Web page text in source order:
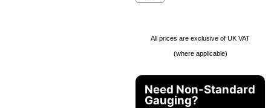
All prices are exclusive of UK VAT
(where applicable)
Need Non-Standard
Gauging?